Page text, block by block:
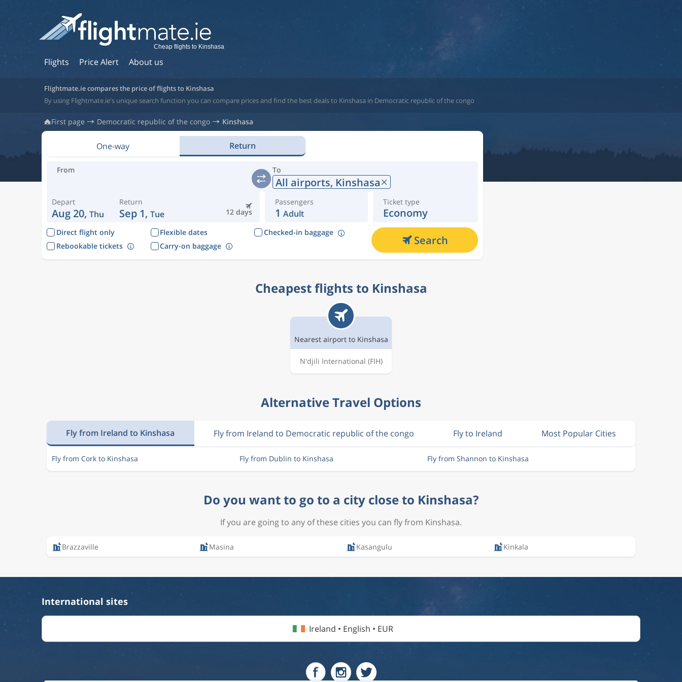
Flights Price Alert About us
Cheap flights to Kinshasa
Flightmate.ie compares the price of flights to Kinshasa
By using Flightmate.ie's unique search function you can compare prices and find the best deals to Kinshasa in Democratic republic of the congo
First page Democratic republic of the congo Kinshasa
One-way Return
From To
All airports, Kinshasa
Depart
Aug 20, Thu 12 days
Return
Sep 1, Tue
Passengers
1 Adult
Ticket type
Economy
Direct flight only Flexible dates
Checked-in baggage
Rebookable tickets
Carry-on baggage Search
Cheapest flights to Kinshasa
Nearest airport to Kinshasa
N'djili International (FIH)
Alternative Travel Options
Fly from Ireland to Kinshasa Fly from Ireland to Democratic republic of the congo Fly to Ireland Most Popular Cities
Fly from Cork to Kinshasa Fly from Dublin to Kinshasa Fly from Shannon to Kinshasa
Do you want to go to a city close to Kinshasa?
If you are going to any of these cities you can fly from Kinshasa.
Brazzaville Masina Kasangulu Kinkala
International sites
Ireland • English • EUR